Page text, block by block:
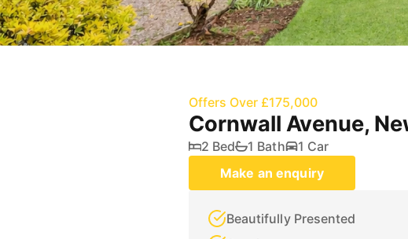
Offers Over £175,000
Cornwall Avenue,
2 Bed 1 Bath
1 Car
Make an enquiry
Beautifully Presented